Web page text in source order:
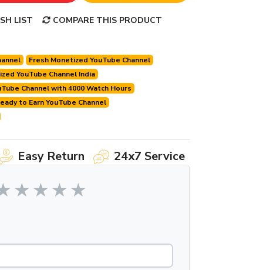
LIST COMPARE THIS PRODUCT
Fresh Monetized YouTube Channel
YouTube Channel India
Channel with 4000 Watch Hours
to Earn YouTube Channel
Easy Return 24x7 Service